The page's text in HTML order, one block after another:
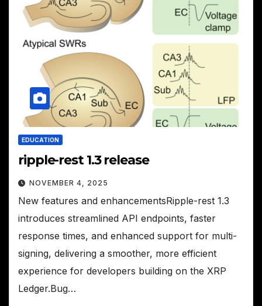
EDUCATION
ripple-rest 1.3 release
NOVEMBER 4, 2025
New features and enhancementsRipple-rest 1.3
introduces streamlined API endpoints, faster
response times, and enhanced support for multi-
signing, delivering a smoother, more efficient
experience for developers building on the XRP
Ledger.Bug…